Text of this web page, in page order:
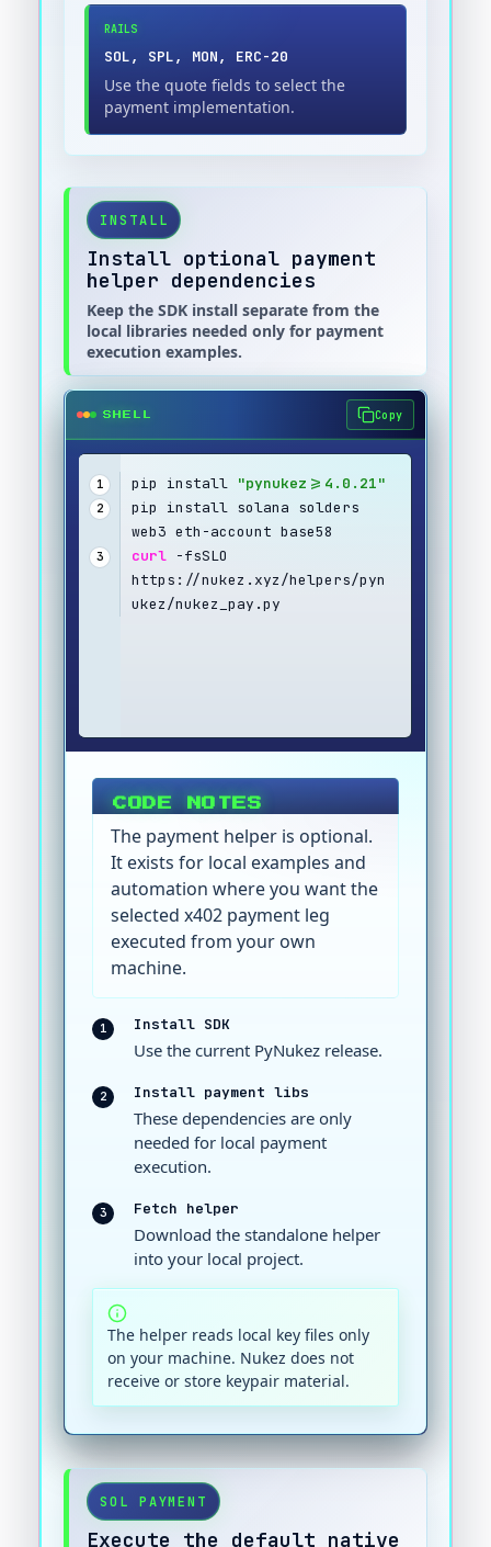
RAILS
SOL, SPL, MON, ERC-20
Use the quote fields to select the
payment implementation.
INSTALL
Install optional payment
helper dependencies
Keep the SDK install separate from the
local libraries needed only for payment
execution examples.
SHELL Copy
1 pip install "pynukez>=4.0.21"
2
pip install solana solders
web3 eth-account base58
3 curl -fsSLO
https://nukez.xyz/helpers/pyn
ukez/nukez_pay.py
CODE NOTES
The payment helper is optional.
It exists for local examples and
automation where you want the
selected x402 payment leg
executed from your own
machine.
1 Install SDK
Use the current PyNukez release.
2 Install payment libs
These dependencies are only
needed for local payment
execution.
3 Fetch helper
Download the standalone helper
into your local project.
The helper reads local key files only
on your machine. Nukez does not
receive or store keypair material.
SOL PAYMENT
Execute the default native